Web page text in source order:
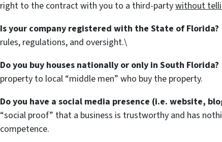
right to the contract with you to a third-partywithout
Is your company registered with the State of Florida?
rules, regulations, and oversight.\
Do you buy houses nationally or only in South Florida?
property to local “middle men” who buy the property.
Do you have a social media presence (i.e. website,
“social proof” that a business is trustworthy and has
competence.